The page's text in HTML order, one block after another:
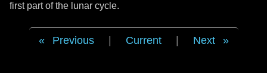
first part of the lunar cycle.
Previous Current Next